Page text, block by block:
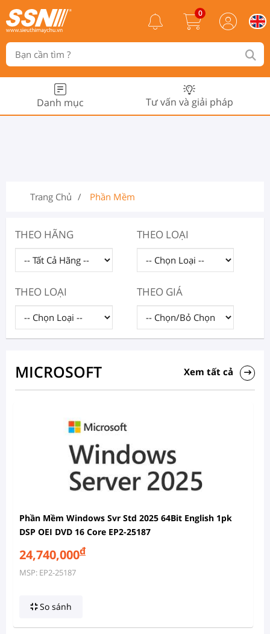
0
Danh mục Tư vấn và giải pháp
Trang Chủ Phần Mềm
THEO HÃNG THEO LOẠI
THEO LOẠI THEO GIÁ
MICROSOFT Xem tất cả
Phần Mềm Windows Svr Std 2025 64Bit English 1pk
DSP OEI DVD 16 Core EP2-25187
24,740,000đ
MSP: EP2-25187
So sánh